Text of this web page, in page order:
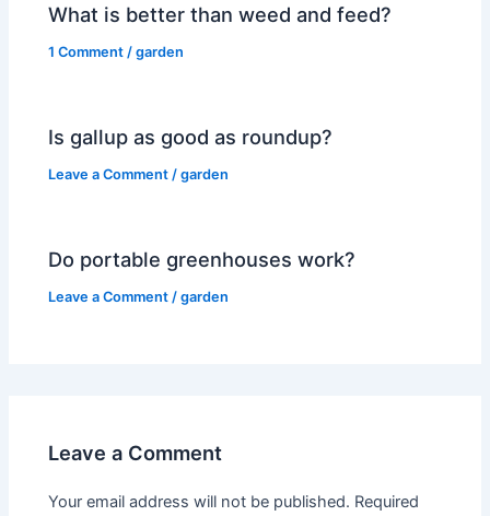
What is better than weed and feed?
1 Comment /garden
Is gallup as good as roundup?
Leave a Comment /garden
Do portable greenhouses work?
Leave a Comment /garden
Leave a Comment
Your email address will not be published. Required